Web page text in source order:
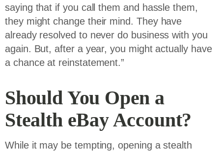
saying that if you call them and hassle them,
they might change their mind. They have
already resolved to never do business with you
again. But, after a year, you might actually have
a chance at reinstatement.”
Should You Open a
Stealth eBay Account?
While it may be tempting, opening a stealth